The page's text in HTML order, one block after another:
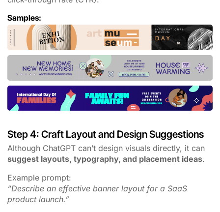
Samples:
Step 4: Craft Layout and Design Suggestions
Although ChatGPT can’t design visuals directly, it can
suggest layouts, typography, and placement ideas.
Example prompt:
“Describe an effective banner layout for a SaaS
product launch.”